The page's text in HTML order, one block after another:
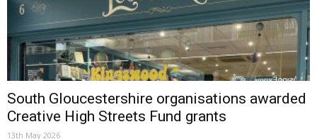
South Gloucestershire organisations awarded
Creative High Streets Fund grants
13th May 2026